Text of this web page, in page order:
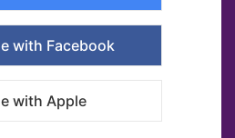
with Facebook
with Apple